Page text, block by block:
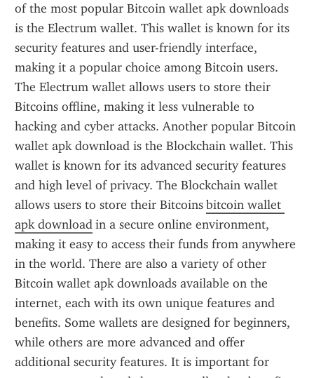
of the most popular Bitcoin wallet apk downloads
is the Electrum wallet. This wallet is known for its
security features and user-friendly interface,
making it a popular choice among Bitcoin users.
The Electrum wallet allows users to store their
Bitcoins offline, making it less vulnerable to
hacking and cyber attacks. Another popular Bitcoin
wallet apk download is the Blockchain wallet. This
wallet is known for its advanced security features
and high level of privacy. The Blockchain wallet
allows users to store their Bitcoins bitcoin wallet
apk download in a secure online environment,
making it easy to access their funds from anywhere
in the world. There are also a variety of other
Bitcoin wallet apk downloads available on the
internet, each with its own unique features and
benefits. Some wallets are designed for beginners,
while others are more advanced and offer
additional security features. It is important for